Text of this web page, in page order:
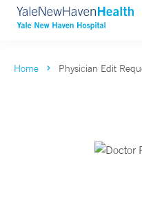
Home Physician Edit